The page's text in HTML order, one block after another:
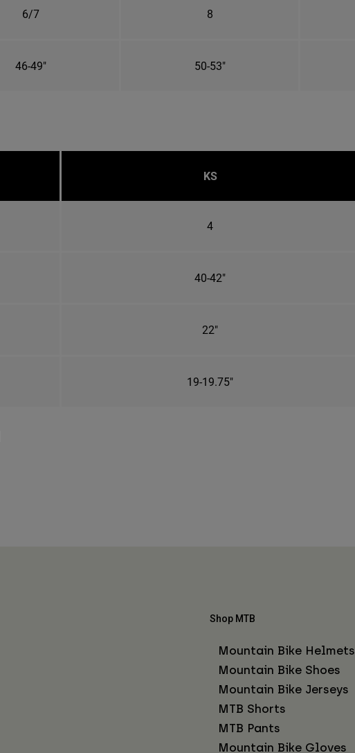
6/7 8
46-49" 50-53"
KS
4
40-42"
22"
19-19.75"
Shop MTB
Mountain Bike Helmets
Mountain Bike Shoes
Mountain Bike Jerseys
MTB Shorts
MTB Pants
Mountain Bike Gloves